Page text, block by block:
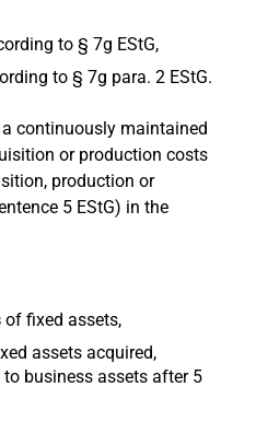
to § 7g EStG,
to § 7g para. 2 EStG.
continuously maintained
or production costs
production or
5 EStG) in the
of fixed assets,
assets acquired,
business assets after 5